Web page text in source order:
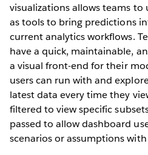
visualizations allows teams to
as tools to bring predictions
current analytics workflows.
have a quick, maintainable,
a visual front-end for their
users can run with and
latest data every time they
filtered to view specific
passed to allow dashboard
scenarios or assumptions